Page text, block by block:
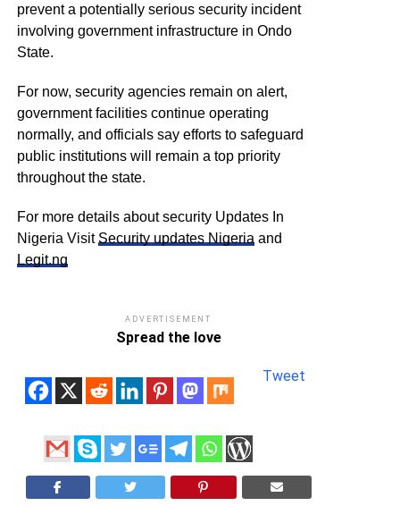
prevent a potentially serious security incident
involving government infrastructure in Ondo
State.
For now, security agencies remain on alert,
government facilities continue operating
normally, and officials say efforts to safeguard
public institutions will remain a top priority
throughout the state.
For more details about security Updates In
Nigeria Visit Security updates Nigeria and
Legit.ng
ADVERTISEMENT
Spread the love
Tweet